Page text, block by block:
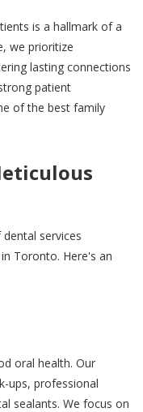
is a hallmark of a
we prioritize
lasting connections
patient
of the best family
services
Toronto. Here's an
oral health. Our
ups, professional
sealants. We focus on